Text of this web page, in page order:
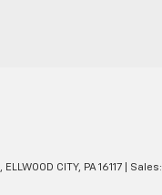
ELLWOOD CITY, PA16117 | Sales: